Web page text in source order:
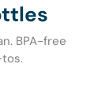
BPA-free